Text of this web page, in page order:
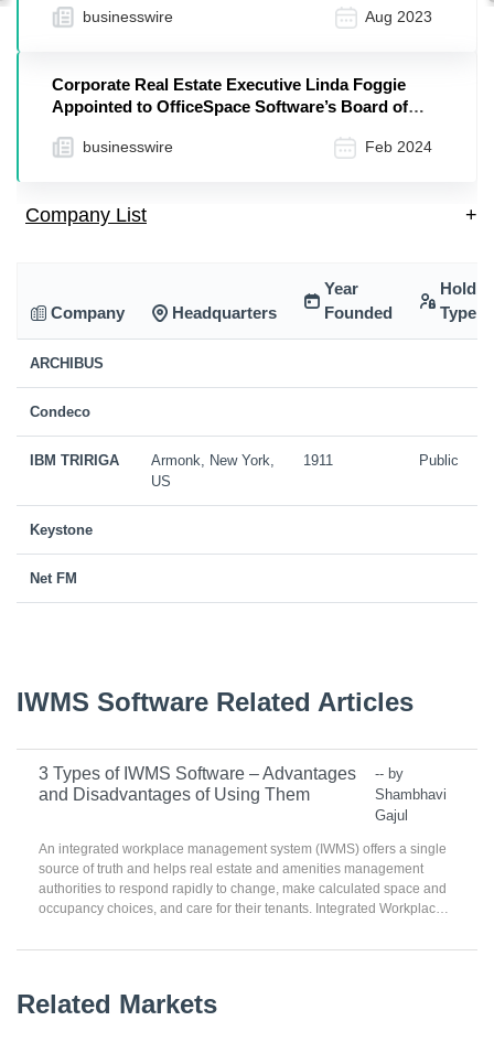
businesswire Aug 2023
Corporate Real Estate Executive Linda Foggie
Appointed to OfficeSpace Software’s Board of
businesswire Feb 2024
Company List +
Company Headquarters
Year
Founded
Type
ARCHIBUS
Condeco
IBM TRIRIGA
Armonk, New York,
US
1911 Public
Keystone
Net FM
IWMS Software Related Articles
3 Types of IWMS Software – Advantages
and Disadvantages of Using Them
-- by
Shambhavi
Gajul
An integrated workplace management system (IWMS) offers a single
source of truth and helps real estate and amenities management
authorities to respond rapidly to change, make calculated space and
occupancy choices, and care for their tenants. Integrated Workplace
estate possessions. They syndicate workplace planning,
costing linked to real estate properties. The software helps reduce the
Related Markets